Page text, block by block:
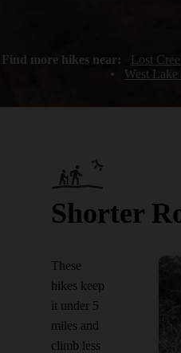
Find more hikes near: Lost
•
West
Shorter
These
hikes keep
it under 5
miles and
climb less